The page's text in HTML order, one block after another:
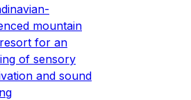
mountain
for an
of sensory
and sound